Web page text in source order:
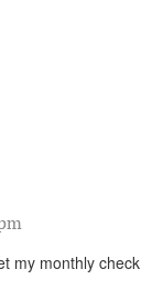
my monthly check